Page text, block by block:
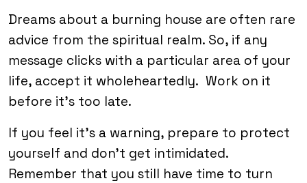
Dreams about a burning house are often rare
advice from the spiritual realm. So, if any
message clicks with a particular area of your
life, accept it wholeheartedly. Work on it
before it’s too late.
If you feel it’s a warning, prepare to protect
yourself and don’t get intimidated.
Remember that you still have time to turn